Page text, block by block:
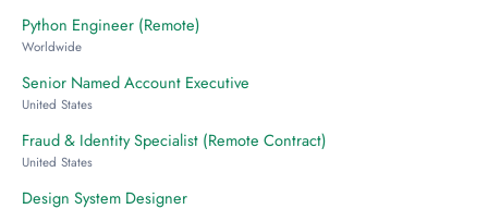
Python Engineer (Remote)
Worldwide
Senior Named Account Executive
United States
Fraud & Identity Specialist (Remote Contract)
United States
Design System Designer